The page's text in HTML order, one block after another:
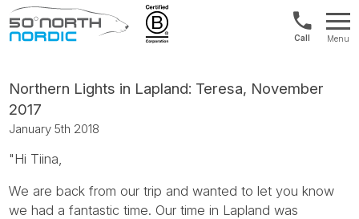
North
Int'l:
+64
Menu
Northern Lights in Lapland: Teresa, November
2017
January 5th 2018
"Hi Tiina,
We are back from our trip and wanted to let you know
we had a fantastic time. Our time in Lapland was